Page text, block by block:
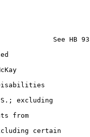
See HB 93
excluding
from
certain